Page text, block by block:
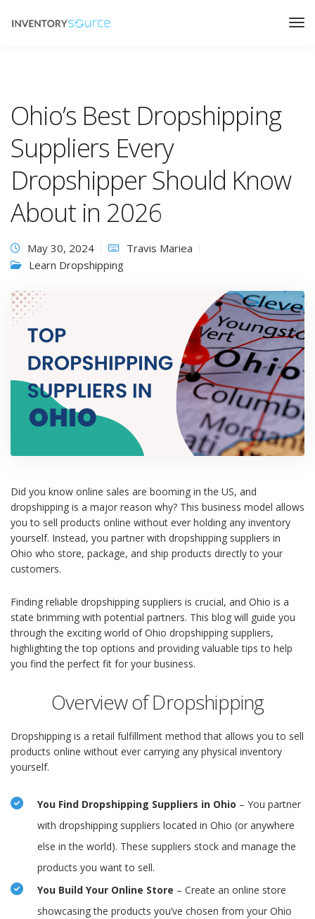
Ohio’s Best Dropshipping
Suppliers Every
Dropshipper Should Know
About in 2026
May 30, 2024
Travis Mariea
Learn Dropshipping
Did you know online sales are booming in the US, and
dropshipping is a major reason why? This business model allows
you to sell products online without ever holding any inventory
yourself. Instead, you partner with dropshipping suppliers in
Ohio who store, package, and ship products directly to your
customers.
Finding reliable dropshipping suppliers is crucial, and Ohio is a
state brimming with potential partners. This blog will guide you
through the exciting world of Ohio dropshipping suppliers,
highlighting the top options and providing valuable tips to help
you find the perfect fit for your business.
Overview of Dropshipping
Dropshipping is a retail fulfillment method that allows you to sell
products online without ever carrying any physical inventory
yourself.
You Find Dropshipping Suppliers in Ohio – You partner
with dropshipping suppliers located in Ohio (or anywhere
else in the world). These suppliers stock and manage the
products you want to sell.
You Build Your Online Store – Create an online store
showcasing the products you’ve chosen from your Ohio